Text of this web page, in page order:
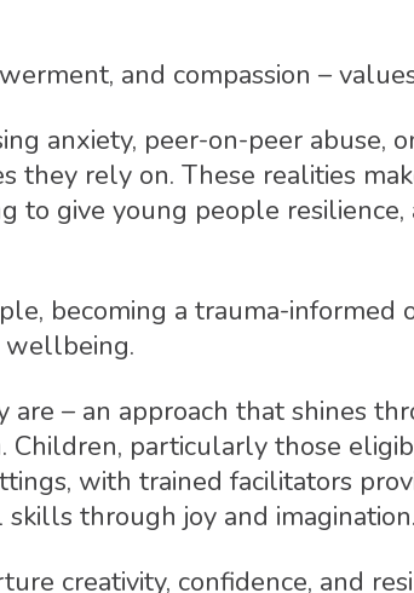
and compassion –
anxiety, peer-on-peer abuse,
they rely on. These realities
give young people
becoming a trauma-informed
wellbeing.
– an approach that shines
particularly those
with trained facilitators
through joy and imagination.
creativity, confidence, and